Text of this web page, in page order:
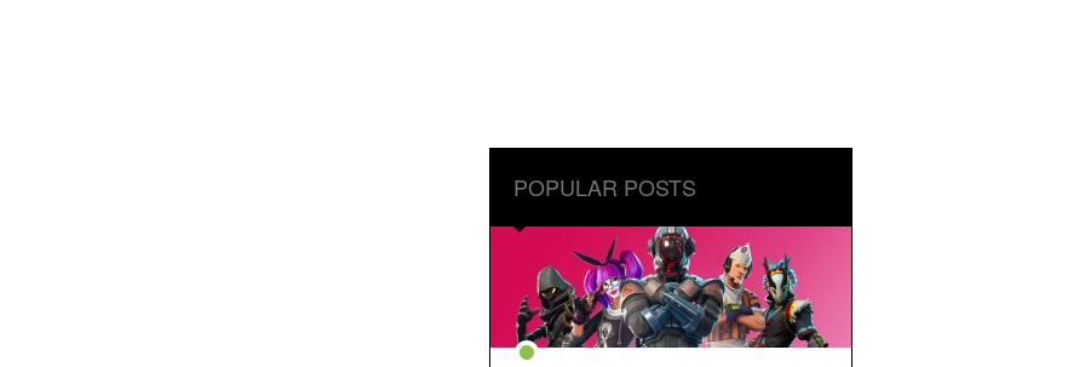
POPULAR POSTS